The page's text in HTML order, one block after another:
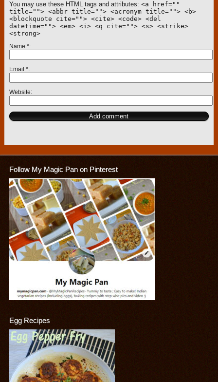
You may use these HTML tags and attributes: <a href=""
title=""> <abbr title=""> <acronym title=""> <b>
<blockquote cite=""> <cite> <code> <del
datetime=""> <em> <i> <q cite=""> <s> <strike>
<strong>
Name *
Email *
Website
Follow My Magic Pan on Pinterest
Egg Recipes